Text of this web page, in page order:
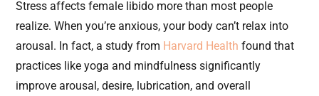
Stress affects female libido more than most people
realize. When you’re anxious, your body can’t relax into
arousal. In fact, a study from Harvard Health found that
practices like yoga and mindfulness significantly
improve arousal, desire, lubrication, and overall